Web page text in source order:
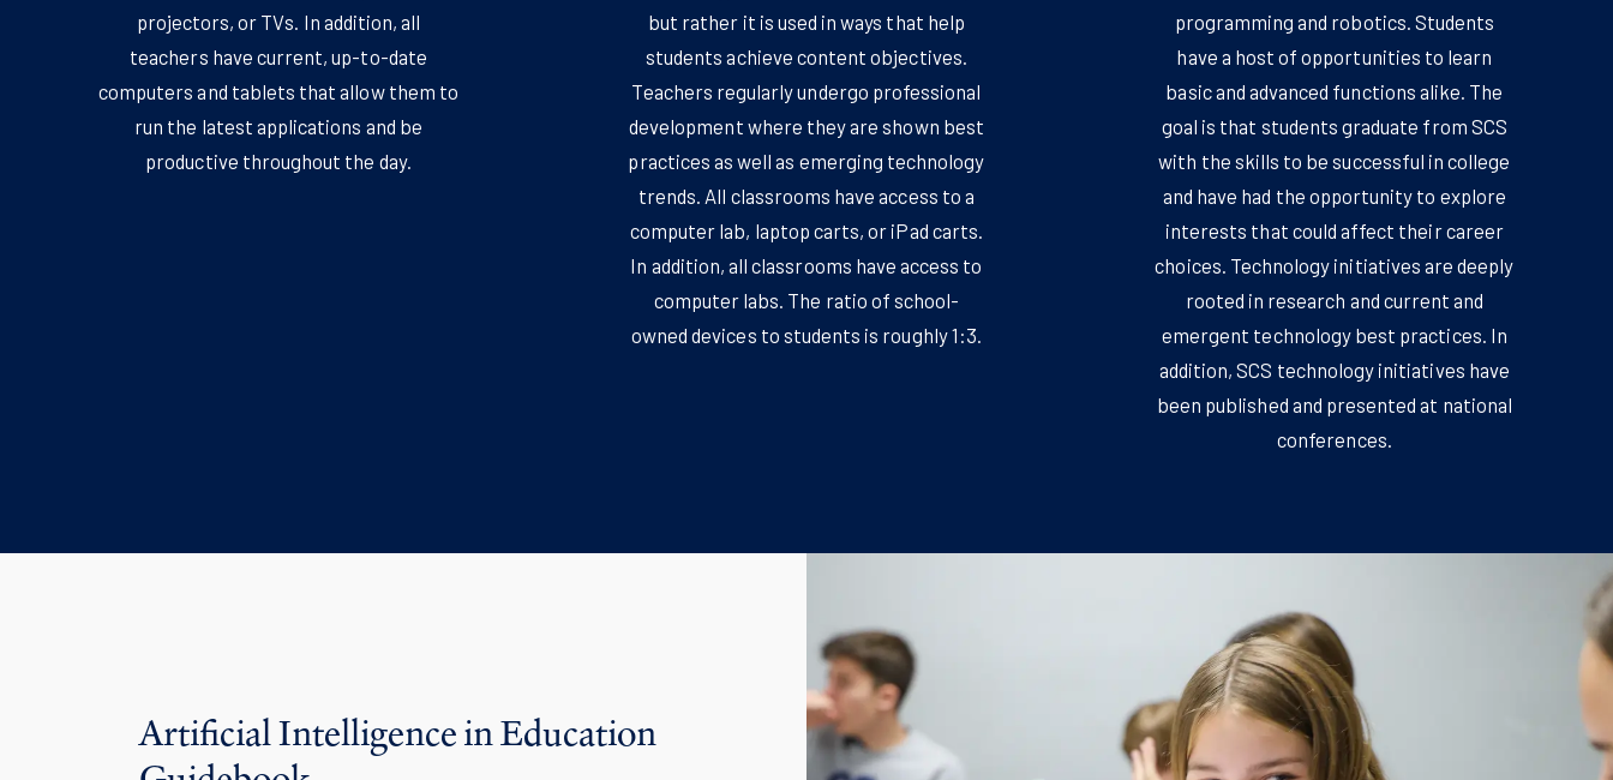
projectors, or TVs. In addition, all
teachers have current, up-to-date
computers and tablets that allow them to
run the latest applications and be
productive throughout the day.
but rather it is used in ways that help
students achieve content objectives.
Teachers regularly undergo professional
development where they are shown best
practices as well as emerging technology
trends. All classrooms have access to a
computer lab, laptop carts, or iPad carts.
In addition, all classrooms have access to
computer labs. The ratio of school-
owned devices to students is roughly 1:3.
programming and robotics. Students
have a host of opportunities to learn
basic and advanced functions alike. The
goal is that students graduate from SCS
with the skills to be successful in college
and have had the opportunity to explore
interests that could affect their career
choices. Technology initiatives are deeply
rooted in research and current and
emergent technology best practices. In
addition, SCS technology initiatives have
been published and presented at national
conferences.
Artificial Intelligence in Education